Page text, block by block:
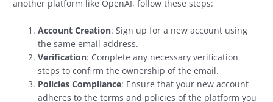
another platform like OpenAI, follow these steps:
Account Creation: Sign up for a new account using
the same email address.
Verification: Complete any necessary verification
steps to confirm the ownership of the email.
Policies Compliance: Ensure that your new account
adheres to the terms and policies of the platform you